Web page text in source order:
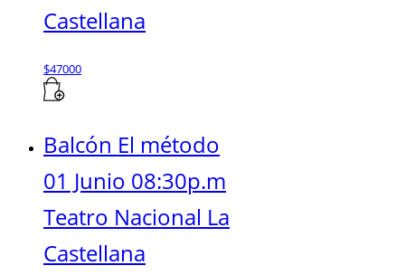
Castellana
$47000
Balcón El método
01 Junio 08:30p.m
Teatro Nacional La
Castellana